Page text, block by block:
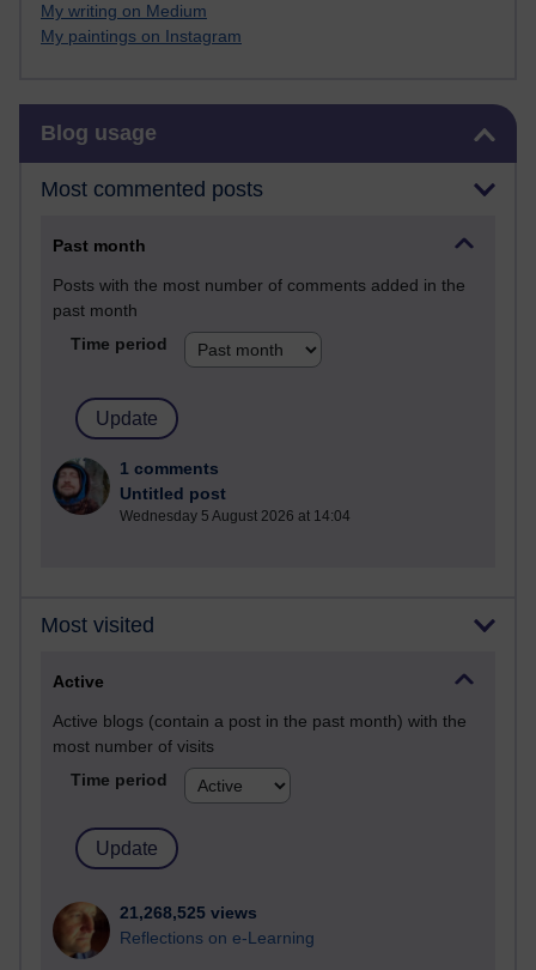
My writing on Medium
My paintings on Instagram
Blog usage
Most commented posts
Past month
Posts with the most number of comments added in the
past month
Time period
1 comments
Untitled post
Wednesday 5 August 2026 at 14:04
Most visited
Active
Active blogs (contain a post in the past month) with the
most number of visits
Time period
21,268,525 views
Reflections on e-Learning